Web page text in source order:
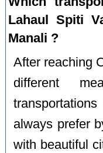
Lahaul Spiti
Manali ?
After reaching
different
always prefer
with beautiful